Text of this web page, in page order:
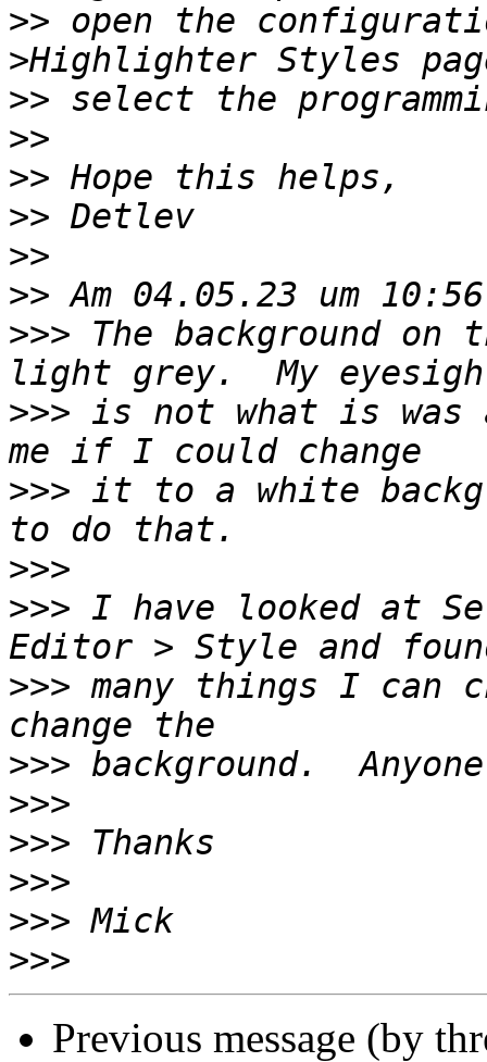
>> open the
>>
>>
>>
>>
>>
>>
>>> The background on
>>> is not what is was
>>> it to a white
>>>
>>> I have looked at
>>> many things I can
>>>
>>>
>>>
>>>
>>>
>>>
Previous message (by